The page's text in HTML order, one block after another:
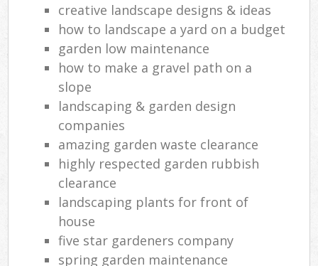
creative landscape designs & ideas
how to landscape a yard on a budget
garden low maintenance
how to make a gravel path on a
slope
landscaping & garden design
companies
amazing garden waste clearance
highly respected garden rubbish
clearance
landscaping plants for front of
house
five star gardeners company
spring garden maintenance